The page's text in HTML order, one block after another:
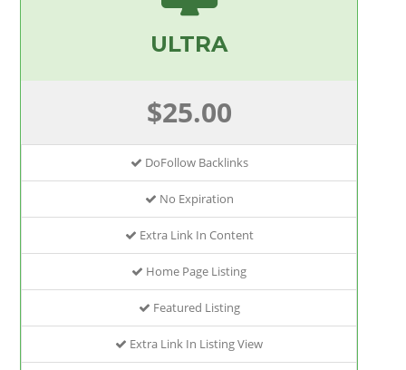
ULTRA
$25.00
DoFollow Backlinks
No Expiration
Extra Link In Content
Home Page Listing
Featured Listing
Extra Link In Listing View